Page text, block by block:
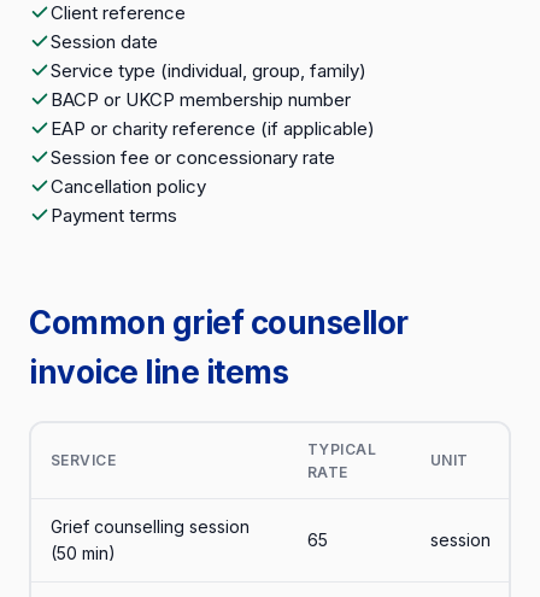
Client reference
Session date
Service type (individual, group, family)
BACP or UKCP membership number
EAP or charity reference (if applicable)
Session fee or concessionary rate
Cancellation policy
Payment terms
Common grief counsellor
invoice line items
SERVICE
TYPICAL
RATE
UNIT
Grief counselling session
(50 min)
65 session